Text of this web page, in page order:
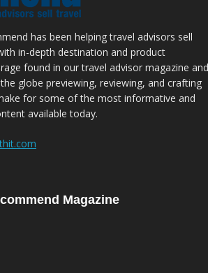
has been helping travel advisors sell
in-depth destination and product
found in our travel advisor magazine and
globe previewing, reviewing, and crafting
for some of the most informative and
available today.
Magazine